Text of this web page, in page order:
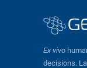
Ex vivo
decisions.